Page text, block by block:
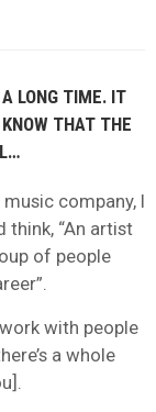
A LONG TIME. IT
THAT THE
company, I
think, “An artist
of people
with people
a whole